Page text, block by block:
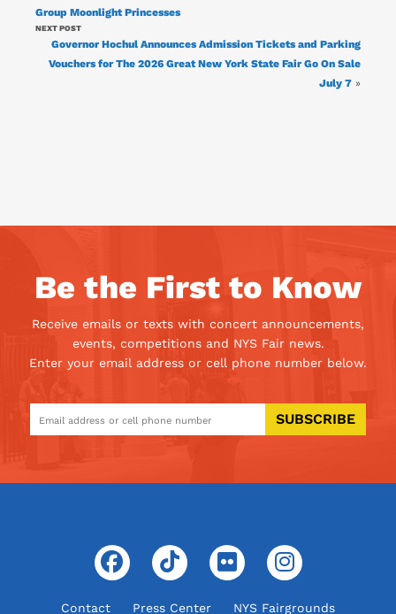
Group Moonlight Princesses
NEXT POST
Governor Hochul Announces Admission Tickets and Parking
Vouchers for The 2026 Great New York State Fair Go On Sale
July 7 »
Be the First to Know
Receive emails or texts with concert announcements,
events, competitions and NYS Fair news.
Enter your email address or cell phone number below.
SUBSCRIBE
Contact Press Center NYS Fairgrounds